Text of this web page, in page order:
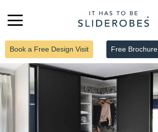
Book a Free Design Visit Free Brochure